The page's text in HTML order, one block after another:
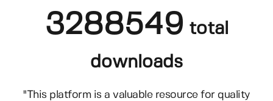
3288549 total
downloads
"This platform is a valuable resource for quality